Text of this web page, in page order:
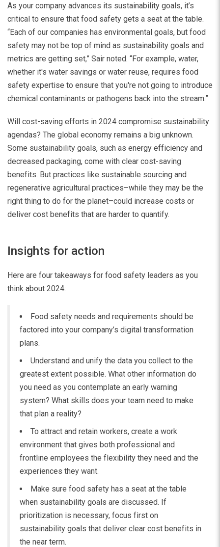
As your company advances its sustainability goals, it’s
critical to ensure that food safety gets a seat at the table.
“Each of our companies has environmental goals, but food
safety may not be top of mind as sustainability goals and
metrics are getting set,” Sair noted. “For example, water,
whether it's water savings or water reuse, requires food
safety expertise to ensure that you're not going to introduce
chemical contaminants or pathogens back into the stream.”
Will cost-saving efforts in 2024 compromise sustainability
agendas? The global economy remains a big unknown.
Some sustainability goals, such as energy efficiency and
decreased packaging, come with clear cost-saving
benefits. But practices like sustainable sourcing and
regenerative agricultural practices–while they may be the
right thing to do for the planet–could increase costs or
deliver cost benefits that are harder to quantify.
Insights for action
Here are four takeaways for food safety leaders as you
think about 2024:
Food safety needs and requirements should be
factored into your company’s digital transformation
plans.
Understand and unify the data you collect to the
greatest extent possible. What other information do
you need as you contemplate an early warning
system? What skills does your team need to make
that plan a reality?
To attract and retain workers, create a work
environment that gives both professional and
frontline employees the flexibility they need and the
experiences they want.
Make sure food safety has a seat at the table
when sustainability goals are discussed. If
prioritization is necessary, focus first on
sustainability goals that deliver clear cost benefits in
the near term.